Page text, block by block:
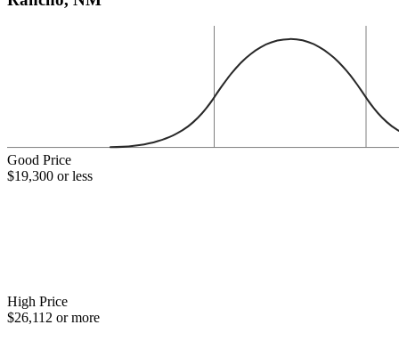
Good Price
$19,300 or less
High Price
$26,112 or more